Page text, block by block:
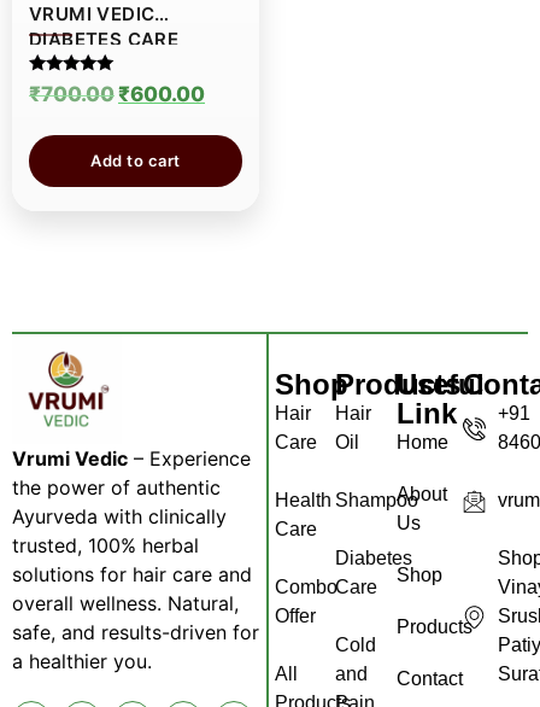
VRUMI VEDIC
DIABETES CARE
POWDER
Rated
5.00
₹700.00₹600.00
Add to cart
Vrumi Vedic – Experience
the power of authentic
Ayurveda with clinically
trusted, 100% herbal
solutions for hair care and
overall wellness. Natural,
safe, and results-driven for
a healthier you.
Shop
Hair
Care
Health
Care
Combo
Offer
All
Products
Hair
Oil
Shampoo
Diabetes
Care
Cold
and
Useful
Link
Home
About
Us
Shop
Products
Contact
+91